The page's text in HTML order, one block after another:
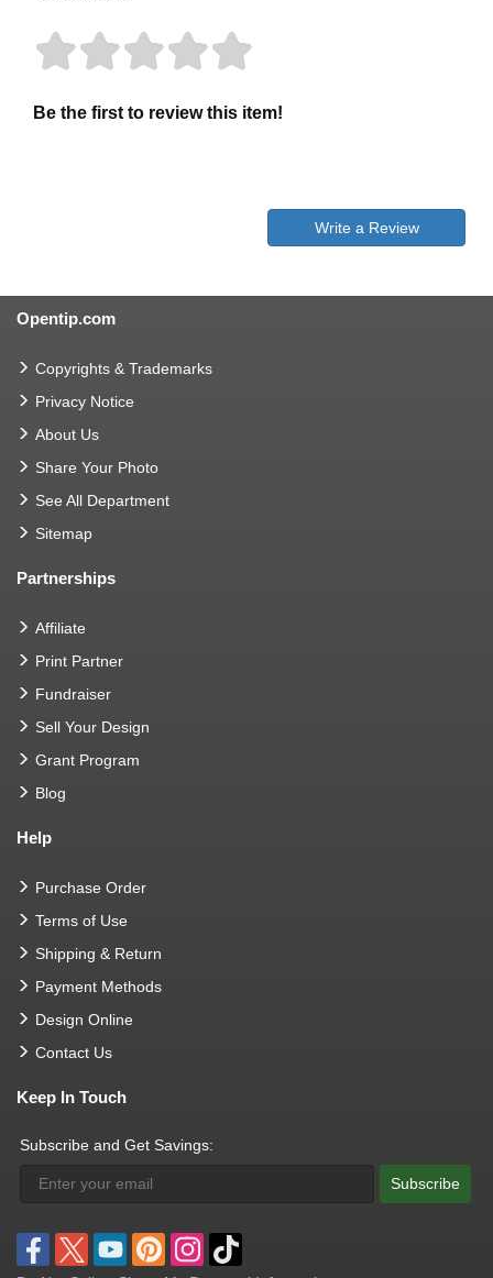
Be the first to review this item!
Write a Review
Opentip.com
Copyrights & Trademarks
Privacy Notice
About Us
Share Your Photo
See All Department
Sitemap
Partnerships
Affiliate
Print Partner
Fundraiser
Sell Your Design
Grant Program
Blog
Help
Purchase Order
Terms of Use
Shipping & Return
Payment Methods
Design Online
Contact Us
Keep In Touch
Subscribe and Get Savings:
Subscribe